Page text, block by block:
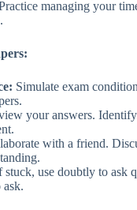
managing your
Simulate exam
your answers. Identify
with a friend.
stuck, use doubtly to ask
ask.